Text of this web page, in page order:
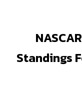
Standings